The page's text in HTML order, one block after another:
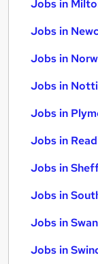
Jobs in
Jobs in
Jobs in
Jobs in
Jobs in
Jobs in
Jobs in
Jobs in
Jobs in
Jobs in